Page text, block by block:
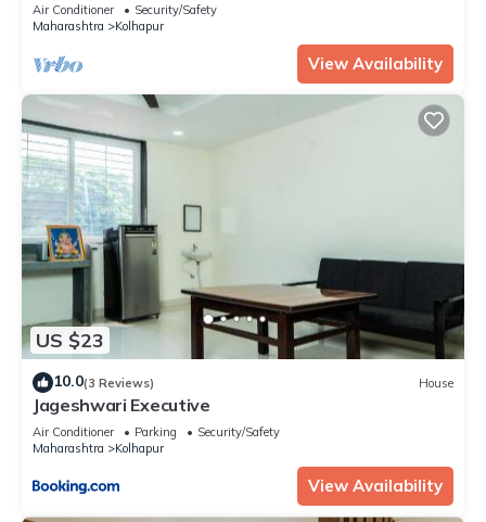
Air Conditioner
Security/Safety
Maharashtra
Kolhapur
View Availability
US $23
10.0(3 Reviews) House
Jageshwari Executive
Air Conditioner Parking
Security/Safety
Maharashtra
Kolhapur
View Availability